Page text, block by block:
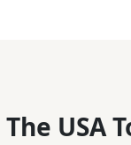
The USA